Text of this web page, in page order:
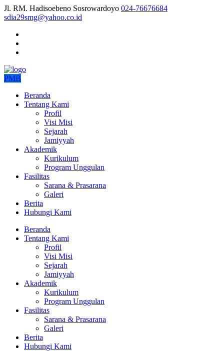
Jl. RM. Hadisoebeno Sosrowardoyo 024-76676684
sdia29smg@yahoo.co.id
PMB
Beranda
Tentang Kami
Profil
Visi Misi
Sejarah
Jamiyyah
Akademik
Kurikulum
Program Unggulan
Fasilitas
Sarana & Prasarana
Galeri
Berita
Hubungi Kami
Beranda
Tentang Kami
Profil
Visi Misi
Sejarah
Jamiyyah
Akademik
Kurikulum
Program Unggulan
Fasilitas
Sarana & Prasarana
Galeri
Berita
Hubungi Kami